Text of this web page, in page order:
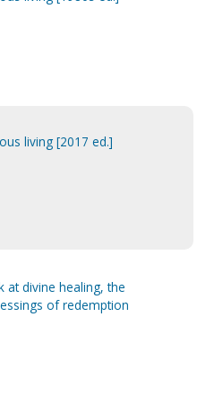
living [2017 ed.]
at divine healing, the
of redemption